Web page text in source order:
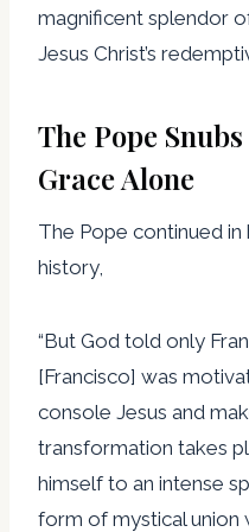
magnificent splendor
Jesus Christ’s
The Pope
Grace Alone
The Pope continued
history,
“But God told only
[Francisco] was
console Jesus and
transformation takes
himself to an intense
form of mystical union